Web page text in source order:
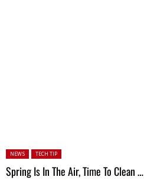
Posted in:
NEWS TECH TIP
Spring Is In The Air, Time To Clean …